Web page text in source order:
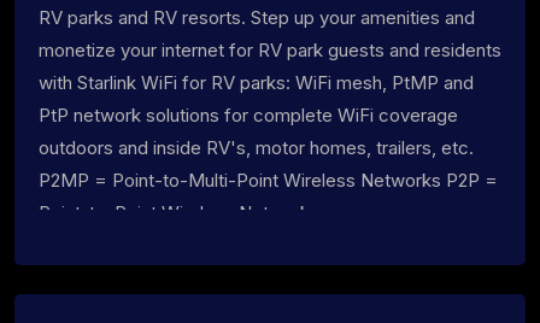
RV parks and RV resorts. Step up your amenities and
monetize your internet for RV park guests and residents
with Starlink WiFi for RV parks: WiFi mesh, PtMP and
PtP network solutions for complete WiFi coverage
outdoors and inside RV's, motor homes, trailers, etc.
P2MP = Point-to-Multi-Point Wireless Networks P2P =
Point-to-Point Wireless Networks